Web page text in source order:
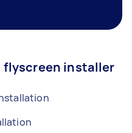
flyscreen installer